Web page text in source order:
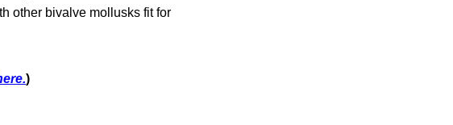
other bivalve mollusks fit for
)